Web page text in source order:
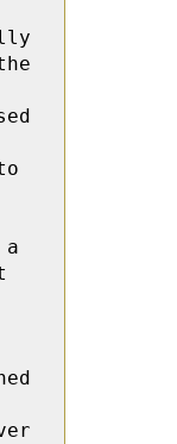
a